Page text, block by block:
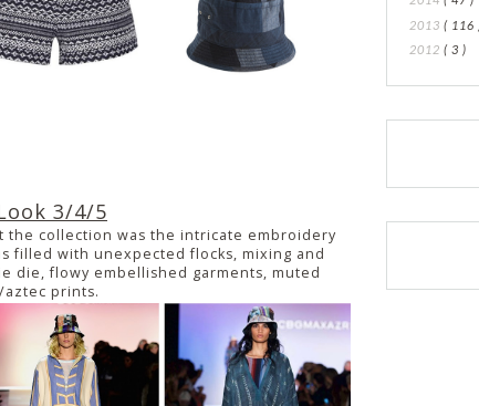
3/4/5
the collection was the intricate embroidery
filled with unexpected flocks, mixing and
die, flowy embellished garments, muted
prints.
2013 ( 116
2012 ( 3 )